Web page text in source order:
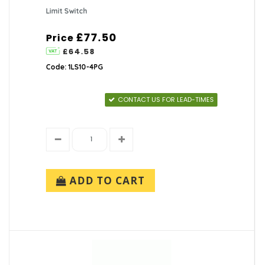
Limit Switch
Price £77.50
£64.58
Code: 1LS10-4PG
CONTACT US FOR LEAD-TIMES
ADD TO CART